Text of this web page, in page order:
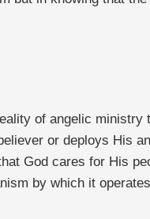
of angelic
or deploys His
God cares for His
by which it